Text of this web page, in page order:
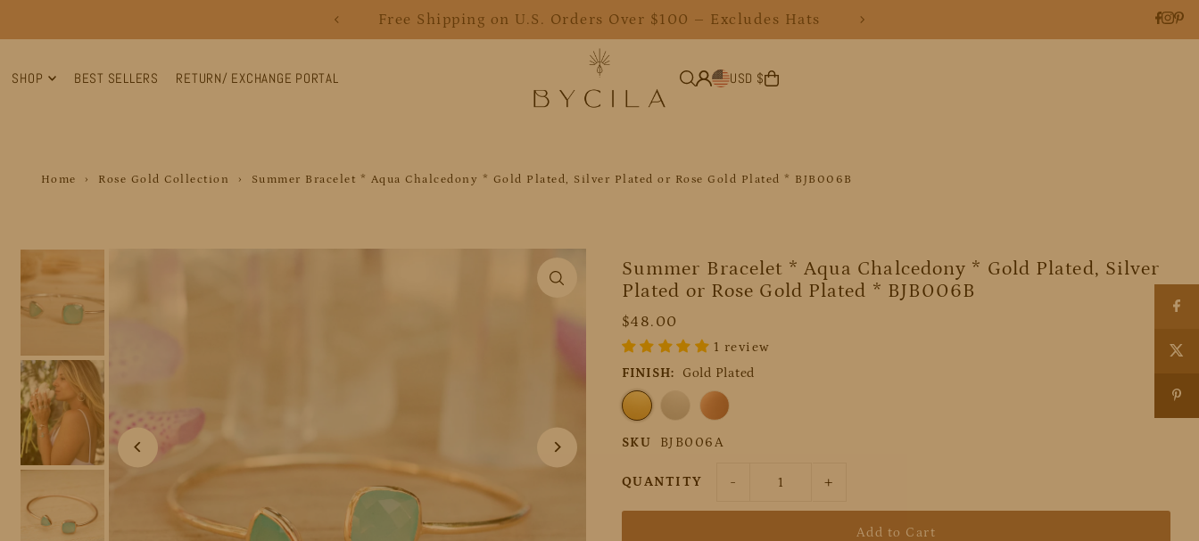
Translation missing: en.accessibility.skip_to_text Free Shipping on U.S. Orders Over $100 – Excludes Hats
SHOP BEST SELLERS RETURN/ EXCHANGE PORTAL USD $
Home › Rose Gold Collection › Summer Bracelet * Aqua Chalcedony * Gold Plated, Silver Plated or Rose Gold Plated * BJB006B
Summer Bracelet * Aqua Chalcedony * Gold Plated, Silver
Plated or Rose Gold Plated * BJB006B
$48.00
1 review
FINISH:
Gold Plated
SKU BJB006A
QUANTITY - +